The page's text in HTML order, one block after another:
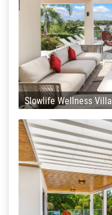
Slowlife Wellness Villa